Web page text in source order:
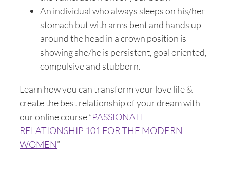
An individual who always sleeps on his/her
stomach but with arms bent and hands up
around the head in a crown position is
showing she/he is persistent, goal oriented,
compulsive and stubborn.
Learn how you can transform your love life &
create the best relationship of your dream with
our online course ”PASSIONATE
RELATIONSHIP 101 FOR THE MODERN
WOMEN”